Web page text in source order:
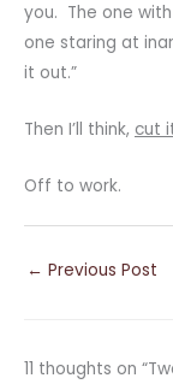
you. The one
one staring at
it out.”
Then I’ll think, cut
Off to work.
← Previous Post
11 thoughts on